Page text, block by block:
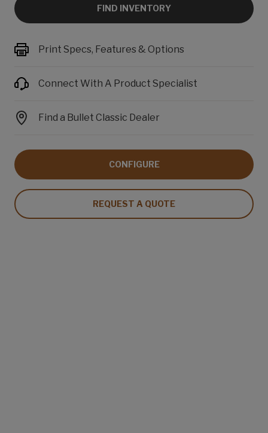
FIND INVENTORY
Print Specs, Features & Options
Connect With A Product Specialist
Find a Bullet Classic Dealer
CONFIGURE
REQUEST A QUOTE